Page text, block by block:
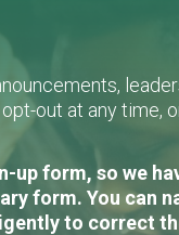
out at any
form, so we
form. You can
to correct